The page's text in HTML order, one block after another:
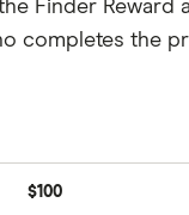
Finder Reward
completes the
$100